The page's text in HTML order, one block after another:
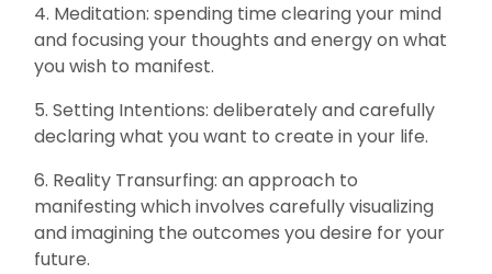
4. Meditation: spending time clearing your mind
and focusing your thoughts and energy on what
you wish to manifest.
5. Setting Intentions: deliberately and carefully
declaring what you want to create in your life.
6. Reality Transurfing: an approach to
manifesting which involves carefully visualizing
and imagining the outcomes you desire for your
future.